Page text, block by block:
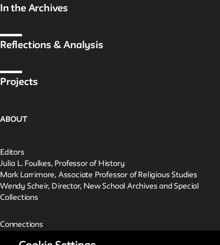
In the Archives
Reflections & Analysis
Projects
ABOUT
Editors
Julia L. Foulkes, Professor of History
Mark Larrimore, Associate Professor of Religious Studies
Wendy Scheir, Director, New School Archives and Special
Collections
Connections